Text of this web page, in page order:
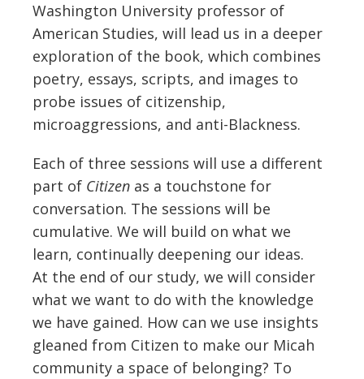
Washington University professor of
American Studies, will lead us in a deeper
exploration of the book, which combines
poetry, essays, scripts, and images to
probe issues of citizenship,
microaggressions, and anti-Blackness.
Each of three sessions will use a different
part of Citizen as a touchstone for
conversation. The sessions will be
cumulative. We will build on what we
learn, continually deepening our ideas.
At the end of our study, we will consider
what we want to do with the knowledge
we have gained. How can we use insights
gleaned from Citizen to make our Micah
community a space of belonging? To